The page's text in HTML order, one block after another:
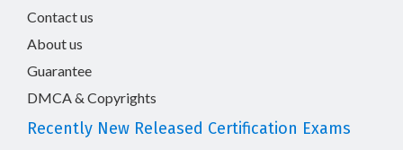
Contact us
About us
Guarantee
DMCA & Copyrights
Recently New Released Certification Exams